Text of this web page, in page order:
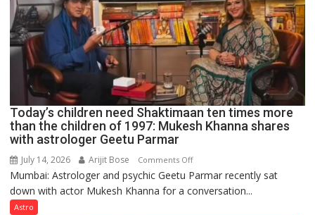
be
tools
for
understanding
human
behavior:
Ayush
Gupta
Today’s children need Shaktimaan ten times more
than the children of 1997: Mukesh Khanna shares
with astrologer Geetu Parmar
July 14, 2026 Arijit Bose Comments Offon
Today’s
children
Mumbai: Astrologer and psychic Geetu Parmar recently sat
down with actor Mukesh Khanna for a conversation...
Astro